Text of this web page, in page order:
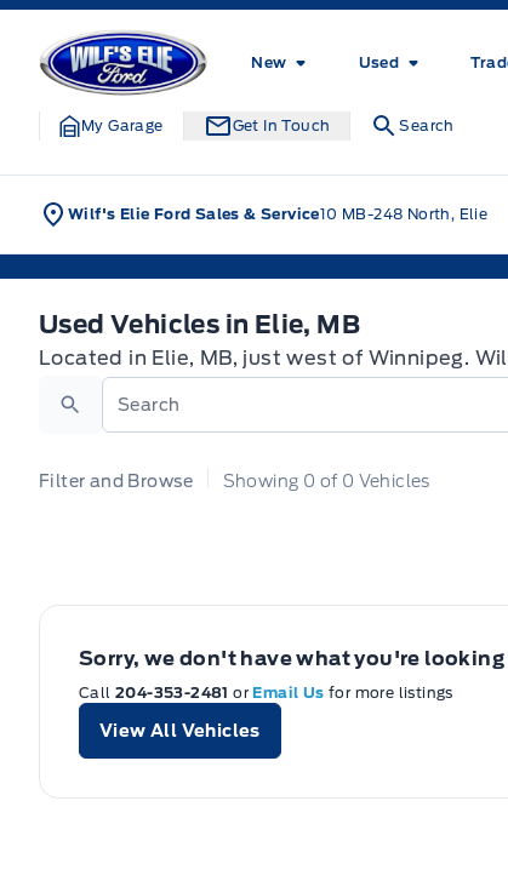
Skip to Menu
Skip to Content
Skip to Footer
Wilf&#039;s Elie Ford
New Used
My Garage Get In Touch Search
Wilf's Elie Ford Sales & Service10 MB-248 North, Elie
Used Vehicles in Elie, MB
Used Vehicles in Elie, MB
Located in Elie, MB, just west of Winnipeg.
Search
Filter and Browse Showing 0 of 0 Vehicles
Sorry, we don't have what you're looking
Call 204-353-2481orEmail Usfor more listings
View All Vehicles